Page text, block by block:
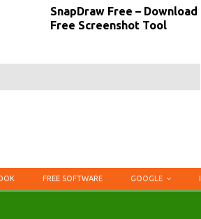
SnapDraw Free – Download
Free Screenshot Tool
FREE SOFTWARE GOOGLE